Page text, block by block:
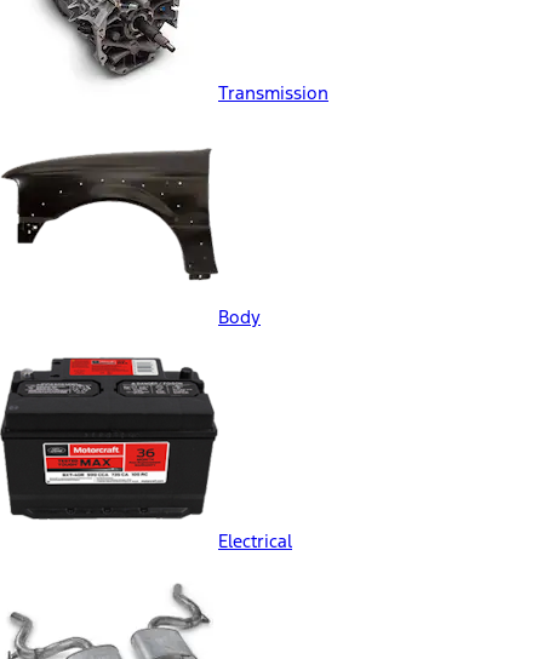
Transmission
Body
Electrical